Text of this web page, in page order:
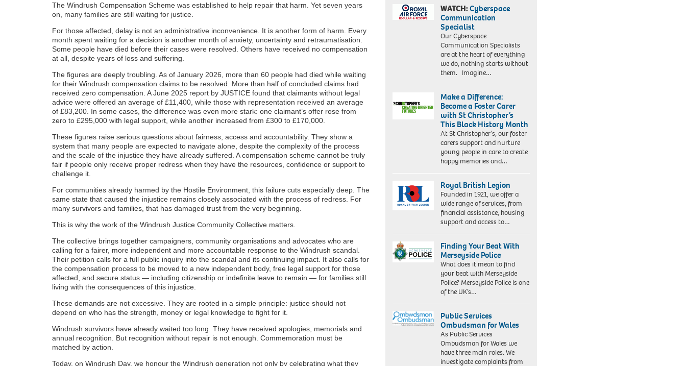
The Windrush Compensation Scheme was established to help repair that harm. Yet seven years
on, many families are still waiting for justice.
For those affected, delay is not an administrative inconvenience. It is another form of harm. Every
month spent waiting for a decision is another month of anxiety, uncertainty and retraumatisation.
Some people have died before their cases were resolved. Others have received no compensation
at all, despite years of loss and suffering.
The figures are deeply troubling. As of January 2026, more than 60 people had died while waiting
for their Windrush compensation claims to be resolved. More than half of concluded claims had
received zero compensation. A June 2025 report by JUSTICE found that claimants without legal
advice were offered an average of £11,400, while those with representation received an average
of £83,200. In some cases, the difference was even more stark: one claimant’s offer rose from
zero to £295,000 with legal support, while another increased from £300 to £170,000.
These figures raise serious questions about fairness, access and accountability. They show a
system that many people are expected to navigate alone, despite the complexity of the process
and the scale of the injustice they have already suffered. A compensation scheme cannot be truly
fair if people only receive proper redress when they have the resources, confidence or support to
challenge it.
For communities already harmed by the Hostile Environment, this failure cuts especially deep. The
same state that caused the injustice remains closely associated with the process of redress. For
many survivors and families, that has damaged trust from the very beginning.
This is why the work of the Windrush Justice Community Collective matters.
The collective brings together campaigners, community organisations and advocates who are
calling for a fairer, more independent and more accountable response to the Windrush scandal.
Their petition calls for a full public inquiry into the scandal and its continuing impact. It also calls for
the compensation process to be moved to a new independent body, free legal support for those
affected, and secure status — including citizenship or indefinite leave to remain — for families still
living with the consequences of this injustice.
These demands are not excessive. They are rooted in a simple principle: justice should not
depend on who has the strength, money or legal knowledge to fight for it.
Windrush survivors have already waited too long. They have received apologies, memorials and
annual recognition. But recognition without repair is not enough. Commemoration must be
matched by action.
Today, on Windrush Day, we honour the Windrush generation not only by celebrating what they
WATCH:Cyberspace
Communication
Specialist
Our Cyberspace
Communication Specialists
are at the heart of everything
we do, nothing starts without
them. Imagine…
Make a Difference:
Become a Foster Carer
with St Christopher’s
This Black History Month
At St Christopher’s, our foster
carers support and nurture
young people in care to create
happy memories and…
Royal British Legion
Founded in 1921, we offer a
wide range of services, from
financial assistance, housing
support and access to…
Finding Your Beat With
Merseyside Police
What does it mean to find
your beat with Merseyside
Police? Merseyside Police is one
of the UK’s…
Public Services
Ombudsman for Wales
As Public Services
Ombudsman for Wales we
have three main roles. We
investigate complaints from